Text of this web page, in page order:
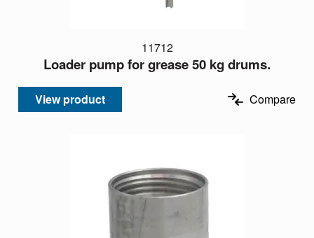
11712
Loader pump for grease 50 kg drums.
View product Compare